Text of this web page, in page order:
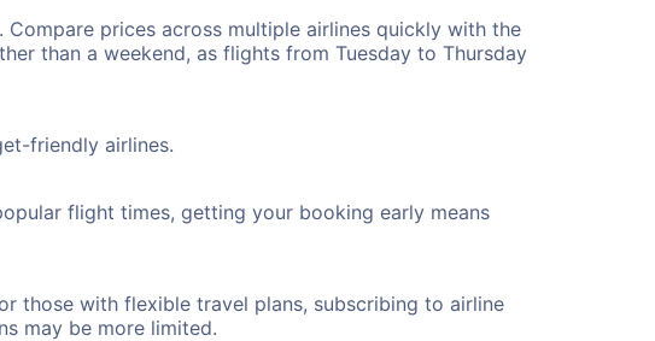
prices across multiple airlines quickly with the
than a weekend, as flights from Tuesday to Thursday
friendly airlines.
flight times, getting your booking early means
those with flexible travel plans, subscribing to airline
may be more limited.